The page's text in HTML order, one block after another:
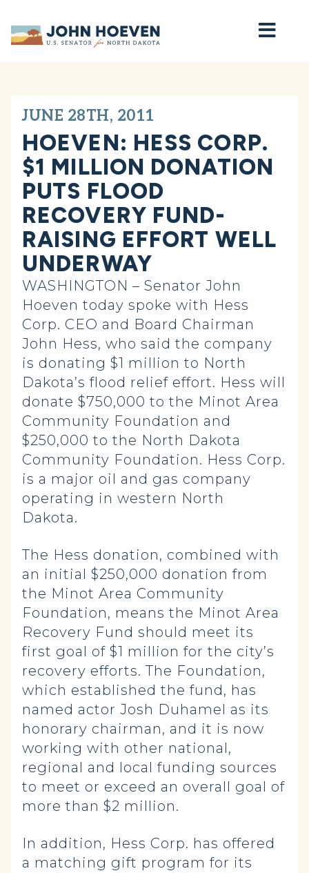
Home
JUNE 28TH, 2011
HOEVEN: HESS CORP.
$1 MILLION DONATION
PUTS FLOOD
RECOVERY FUND-
RAISING EFFORT WELL
UNDERWAY
WASHINGTON – Senator John
Hoeven today spoke with Hess
Corp. CEO and Board Chairman
John Hess, who said the company
is donating $1 million to North
Dakota’s flood relief effort. Hess will
donate $750,000 to the Minot Area
Community Foundation and
$250,000 to the North Dakota
Community Foundation. Hess Corp.
is a major oil and gas company
operating in western North
Dakota.
The Hess donation, combined with
an initial $250,000 donation from
the Minot Area Community
Foundation, means the Minot Area
Recovery Fund should meet its
first goal of $1 million for the city’s
recovery efforts. The Foundation,
which established the fund, has
named actor Josh Duhamel as its
honorary chairman, and it is now
working with other national,
regional and local funding sources
to meet or exceed an overall goal of
more than $2 million.
In addition, Hess Corp. has offered
a matching gift program for its